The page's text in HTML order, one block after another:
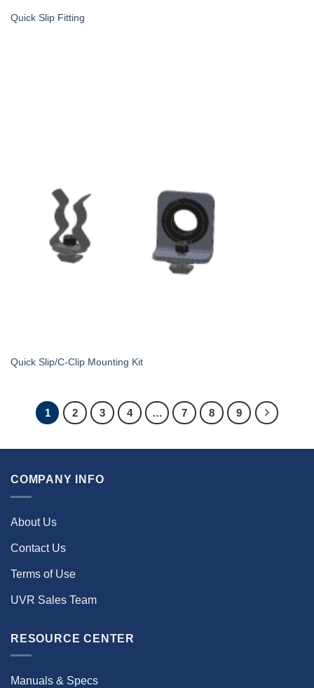
Quick Slip Fitting
Quick Slip/C-Clip Mounting Kit
1 2 3 4 … 7 8 9
COMPANY INFO
About Us
Contact Us
Terms of Use
UVR Sales Team
RESOURCE CENTER
Manuals & Specs